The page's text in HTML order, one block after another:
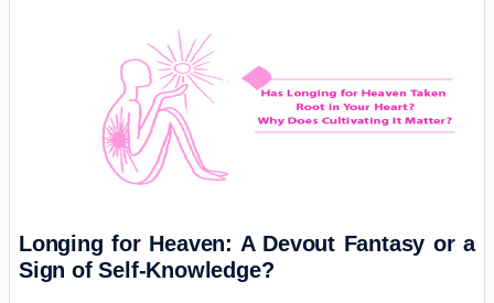
Longing for Heaven: A Devout Fantasy or a
Sign of Self-Knowledge?